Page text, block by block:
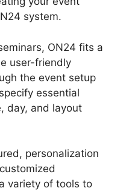
system.
ON24 fits a
user-friendly
the event setup
essential
day, and layout
personalization
variety of tools to